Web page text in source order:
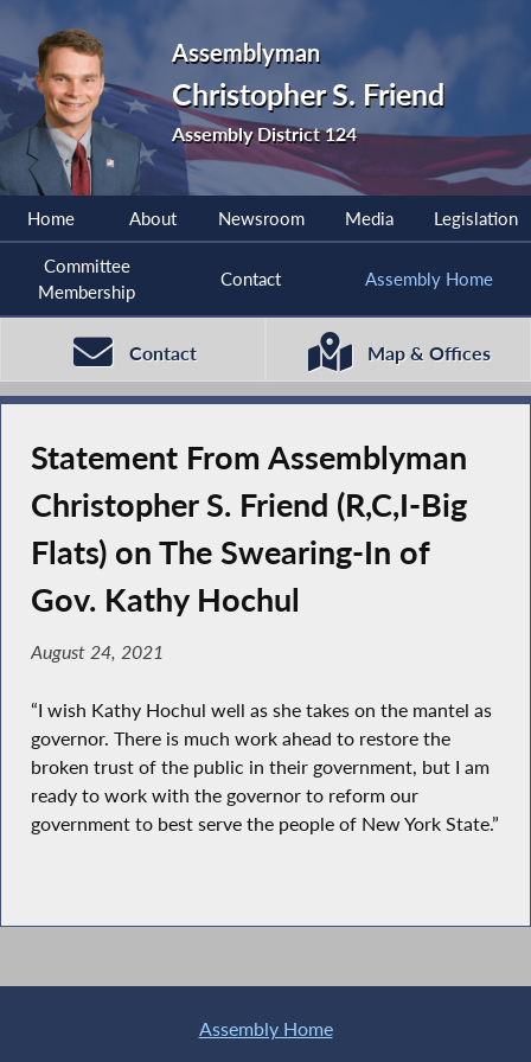
Assemblyman
Christopher S. Friend
Assembly District 124
Home About Newsroom Media Legislation
Committee
Membership
Contact Assembly Home
Contact Map & Offices
Statement From Assemblyman
Christopher S. Friend (R,C,I-Big
Flats) on The Swearing-In of
Gov. Kathy Hochul
August 24, 2021
“I wish Kathy Hochul well as she takes on the mantel as
governor. There is much work ahead to restore the
broken trust of the public in their government, but I am
ready to work with the governor to reform our
government to best serve the people of New York State.”
Assembly Home